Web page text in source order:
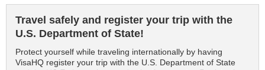
Travel safely and register your trip with the
U.S. Department of State!
Protect yourself while traveling internationally by having
VisaHQ register your trip with the U.S. Department of State